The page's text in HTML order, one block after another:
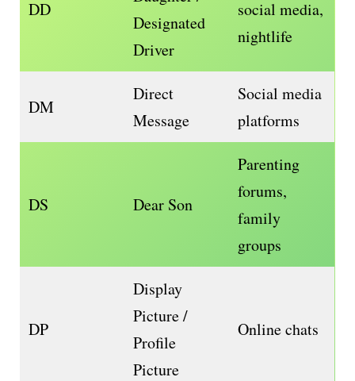
DD
Designated
Driver
social media,
nightlife
DM
Direct
Message
Social media
platforms
DS Dear Son
Parenting
forums,
family
groups
DP
Display
Picture /
Profile
Picture
Online chats